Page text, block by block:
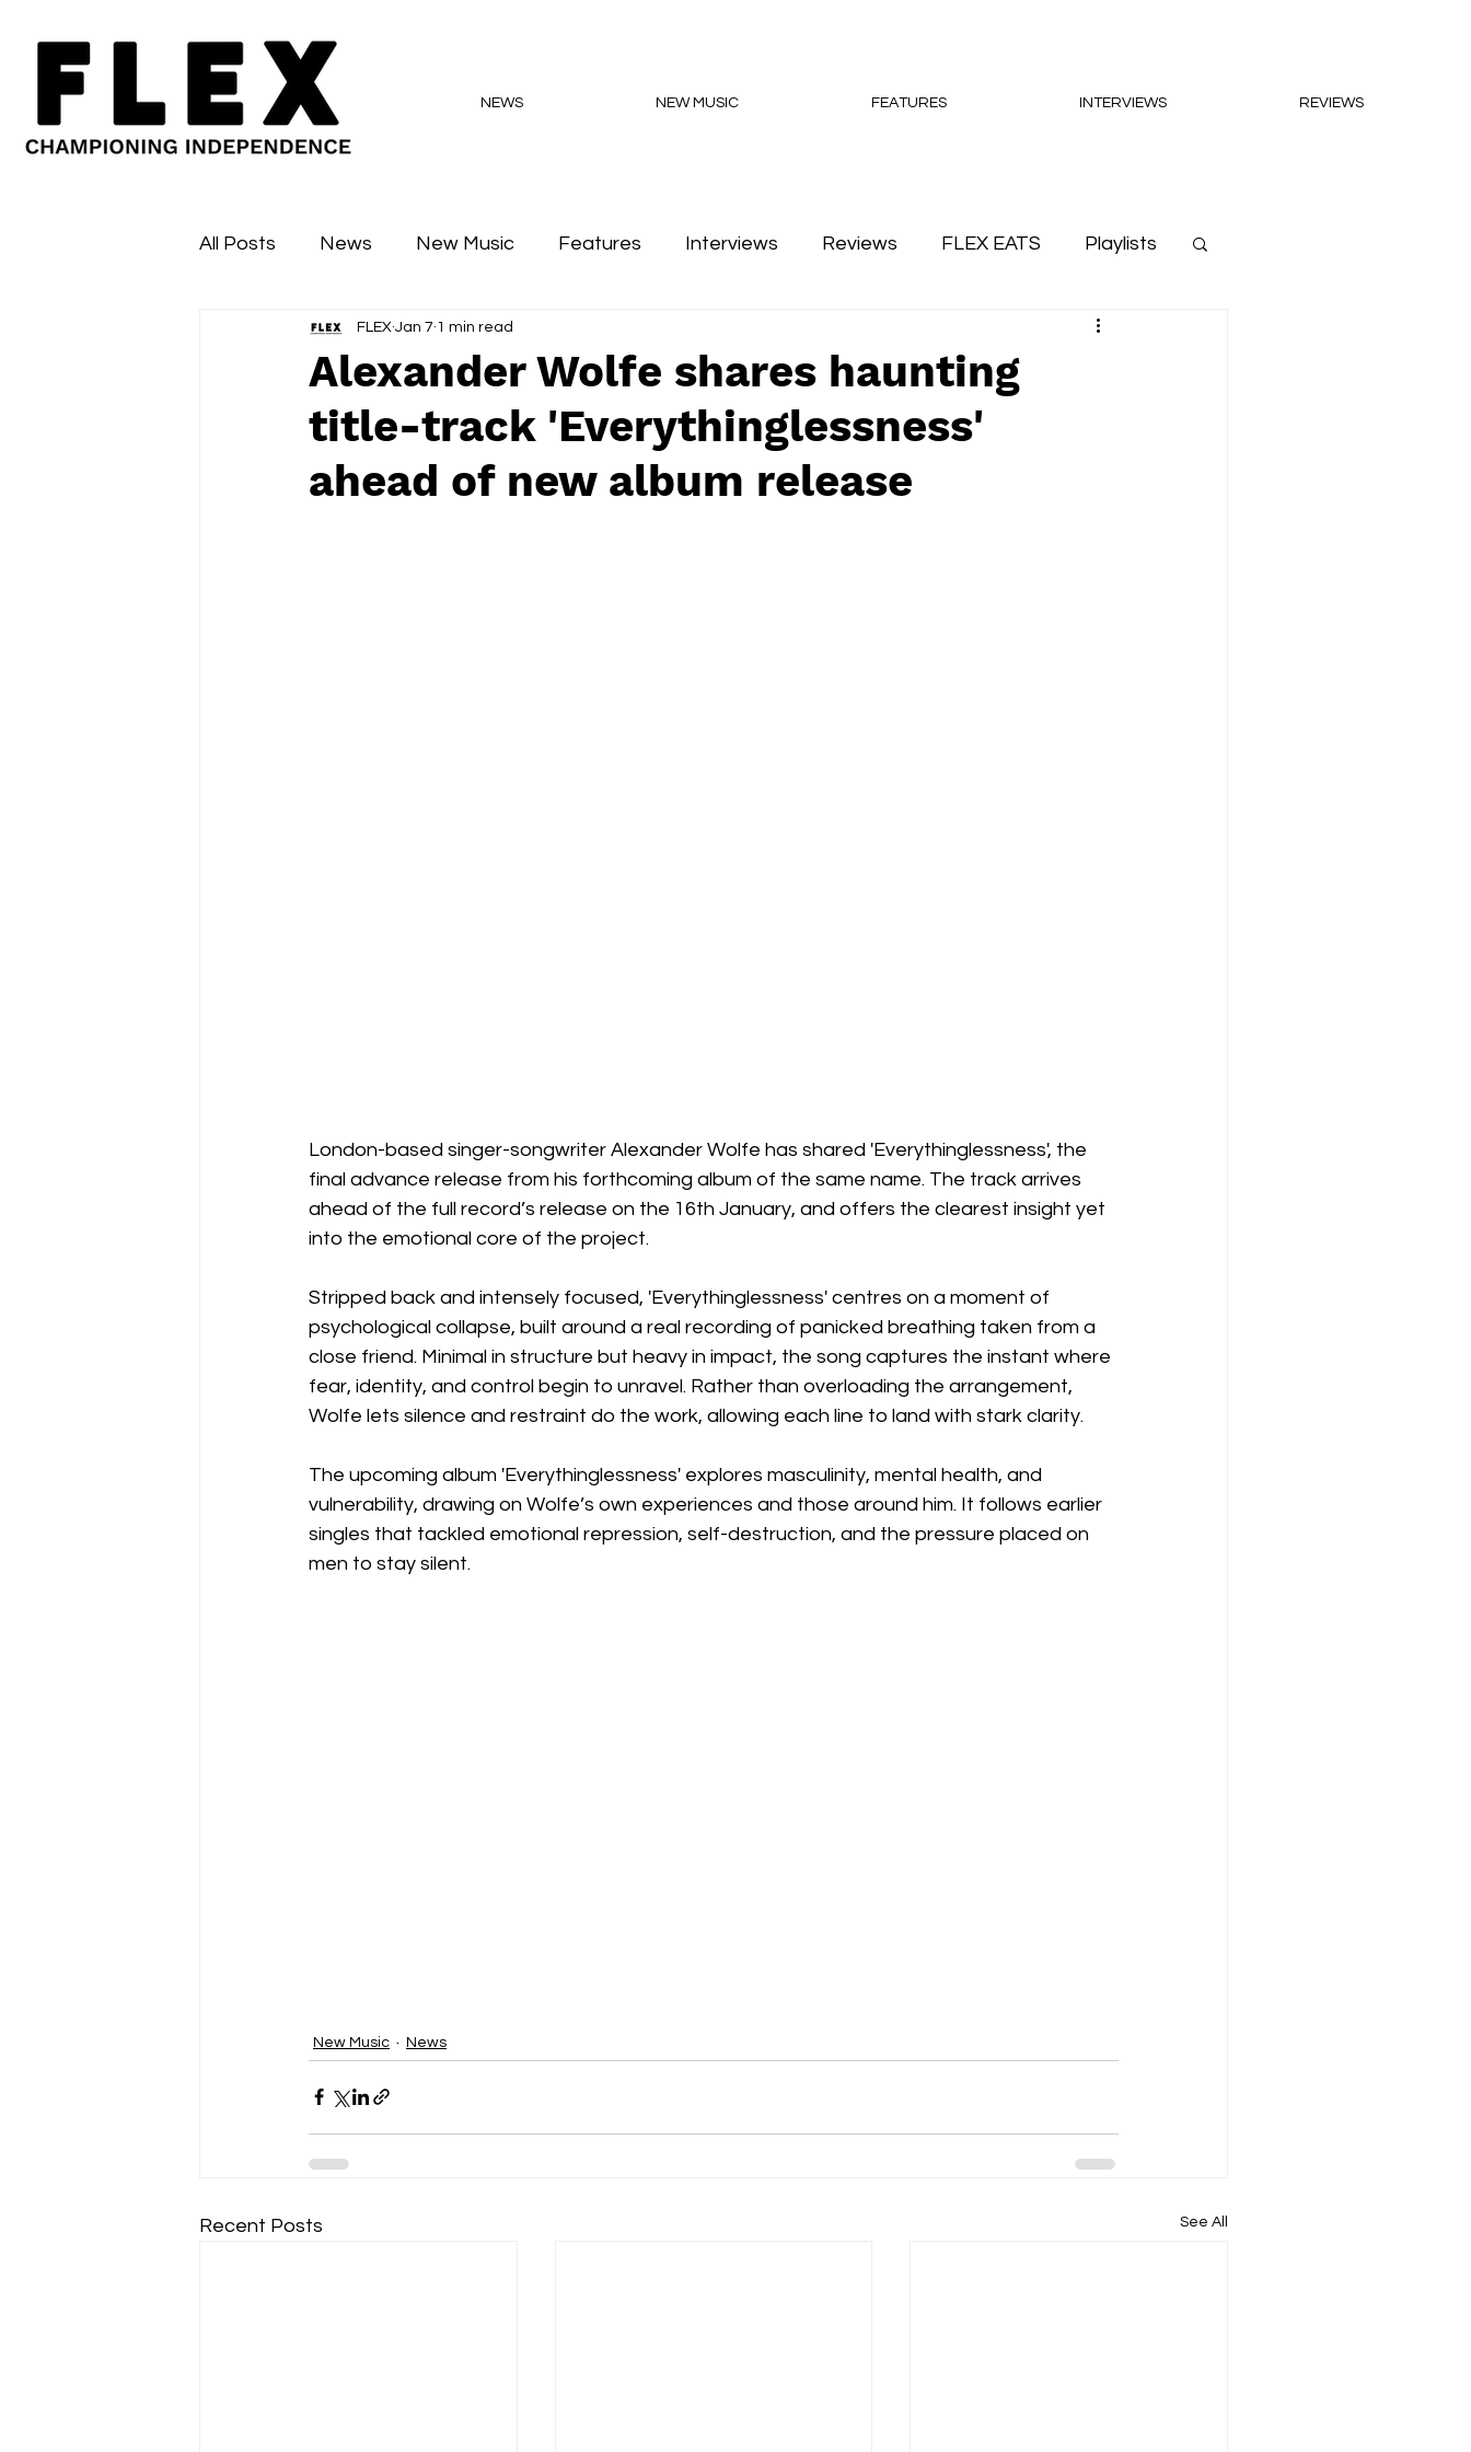
NEWS NEW MUSIC FEATURES INTERVIEWS REVIEWS
All Posts News New Music Features Interviews Reviews FLEX EATS Playlists
Sessions Major Flex Podcasts
Alexander Wolfe shares haunting
title-track 'Everythinglessness'
ahead of new album release
FLEX Jan 7 1 min read
London-based singer-songwriter Alexander Wolfe has shared 'Everythinglessness', the
final advance release from his forthcoming album of the same name. The track arrives
ahead of the full record’s release on the 16th January, and offers the clearest insight yet
into the emotional core of the project.
Stripped back and intensely focused, 'Everythinglessness' centres on a moment of
psychological collapse, built around a real recording of panicked breathing taken from a
close friend. Minimal in structure but heavy in impact, the song captures the instant where
fear, identity, and control begin to unravel. Rather than overloading the arrangement,
Wolfe lets silence and restraint do the work, allowing each line to land with stark clarity.
The upcoming album 'Everythinglessness' explores masculinity, mental health, and
vulnerability, drawing on Wolfe’s own experiences and those around him. It follows earlier
singles that tackled emotional repression, self-destruction, and the pressure placed on
men to stay silent.
New Music News
Recent Posts See All